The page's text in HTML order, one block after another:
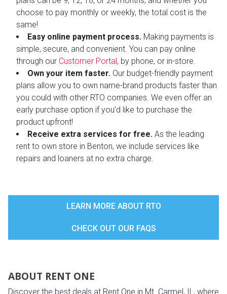
choose to pay monthly or weekly, the total cost is the
same!
Easy online payment process. Making payments is
simple, secure, and convenient. You can pay online
through our Customer Portal , by phone, or in-store.
Own your item faster. Our budget-friendly payment
plans allow you to own name-brand products faster than
you could with other RTO companies. We even offer an
early purchase option if you’d like to purchase the
product upfront!
Receive extra services for free. As the leading
rent to own store in Benton, we include services like
repairs and loaners at no extra charge.
LEARN MORE ABOUT RTO
CHECK OUT OUR FAQS
ABOUT RENT ONE
Discover the best deals at Rent One in Mt. Carmel, IL, where